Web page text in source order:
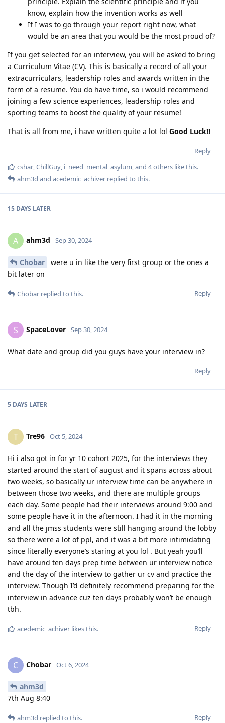
know, explain how the invention works as well
If I was to go through your report right now, what
would be an area that you would be the most proud of?
If you get selected for an interview, you will be asked to bring
a Curriculum Vitae (CV). This is basically a record of all your
extracurriculars, leadership roles and awards written in the
form of a resume. You do have time, so i would recommend
joining a few science experiences, leadership roles and
sporting teams to boost the quality of your resume!
That is all from me, i have written quite a lot lol Good Luck!!
Reply
cshar,ChillGuy, i_need_mental_asylum, and 4others like this.
ahm3d and acedemic_achiver replied to this.
15 DAYS LATER
A ahm3d Sep 30, 2024
Chobar
were u in like the very first group or the ones a
bit later on
Reply
Chobar replied to this.
S SpaceLover Sep 30, 2024
What date and group did you guys have your interview in?
Reply
5 DAYS LATER
T Tre96 Oct 5, 2024
Hi i also got in for yr 10 cohort 2025, for the interviews they
started around the start of august and it spans across about
two weeks, so basically ur interview time can be anywhere in
between those two weeks, and there are multiple groups
each day. Some people had their interviews around 9:00 and
some people have it in the afternoon. I had it in the morning
and all the jmss students were still hanging around the lobby
so there were a lot of ppl, and it was a bit more intimidating
since literally everyone’s staring at you lol . But yeah you’ll
have around ten days prep time between ur interview notice
and the day of the interview to gather ur cv and practice the
interview. Though I’d definitely recommend preparing for the
interview in advance cuz ten days probably won’t be enough
tbh.
Reply
acedemic_achiver likes this.
C Chobar Oct 6, 2024
ahm3d
7th Aug 8:40
Reply
ahm3d replied to this.